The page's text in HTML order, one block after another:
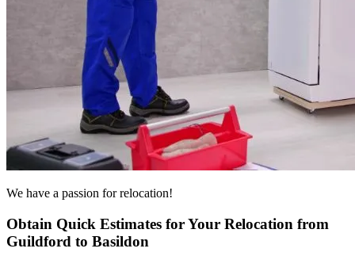
We have a passion for relocation!
Obtain Quick Estimates for Your Relocation from
Guildford to Basildon